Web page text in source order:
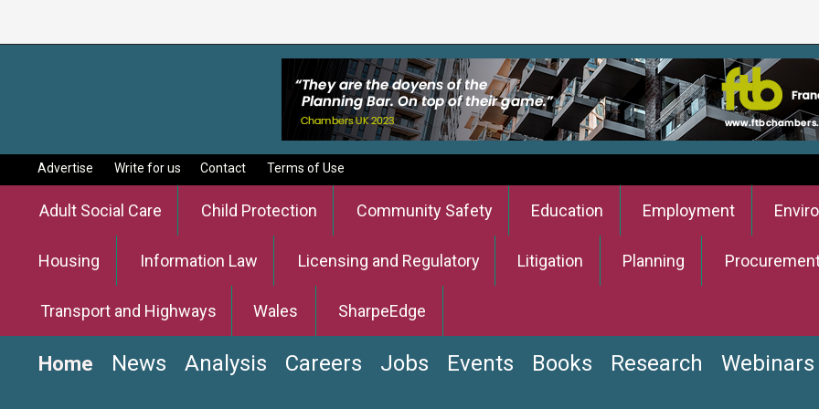
Advertise Write for us Contact Terms of Use
Adult Social Care Child Protection Community Safety Education Employment
Housing Information Law Licensing and Regulatory Litigation Planning
Transport and Highways Wales SharpeEdge
Home News Analysis Careers Jobs Events Books Research Webinars